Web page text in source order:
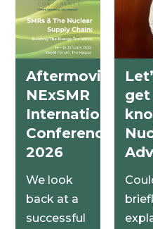
Aftermovie
NExSMR
International
Conference
2026
We look
back at a
successful